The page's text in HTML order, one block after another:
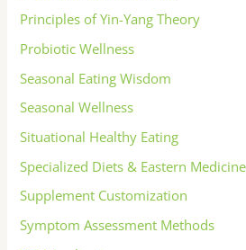
Principles of Yin-Yang Theory
Probiotic Wellness
Seasonal Eating Wisdom
Seasonal Wellness
Situational Healthy Eating
Specialized Diets & Eastern Medicine
Supplement Customization
Symptom Assessment Methods